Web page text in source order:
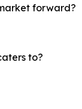
forward?
to?